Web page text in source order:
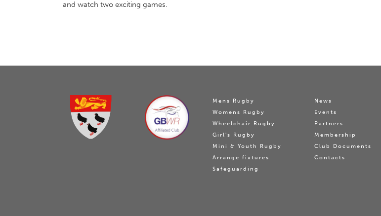
and watch two exciting games.
Mens Rugby
Womens Rugby
Wheelchair Rugby
Girl's Rugby
Mini & Youth Rugby
Arrange fixtures
Safeguarding
News
Events
Partners
Membership
Club Documents
Contacts